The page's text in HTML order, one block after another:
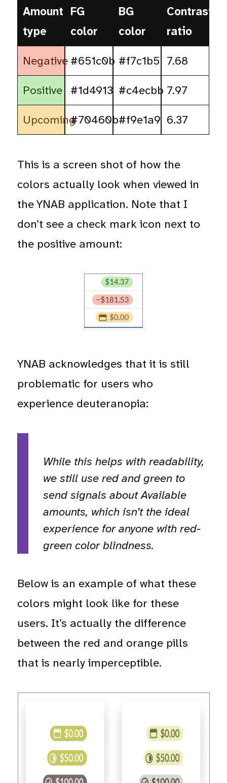
Amount
type
FG
color
BG
color
Contrast
ratio
Negative#651c0b #f7c1b5 7.68
Positive #1d4913 #c4ecbb 7.97
Upcoming#70460b#f9e1a9 6.37
This is a screen shot of how the
colors actually look when viewed in
the YNAB application. Note that I
don’t see a check mark icon next to
the positive amount:
YNAB acknowledges that it is still
problematic for users who
experience deuteranopia:
While this helps with readability,
we still use red and green to
send signals about Available
amounts, which isn’t the ideal
experience for anyone with red-
green color blindness.
Below is an example of what these
colors might look like for these
users. It’s actually the difference
between the red and orange pills
that is nearly imperceptible.